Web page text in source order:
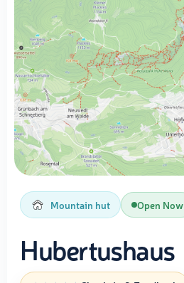
Mountain hut Open Now
Hubertushaus